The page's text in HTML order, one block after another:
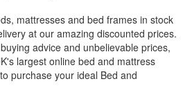
mattresses and bed frames in stock
at our amazing discounted prices.
advice and unbelievable prices,
largest online bed and mattress
purchase your ideal Bed and